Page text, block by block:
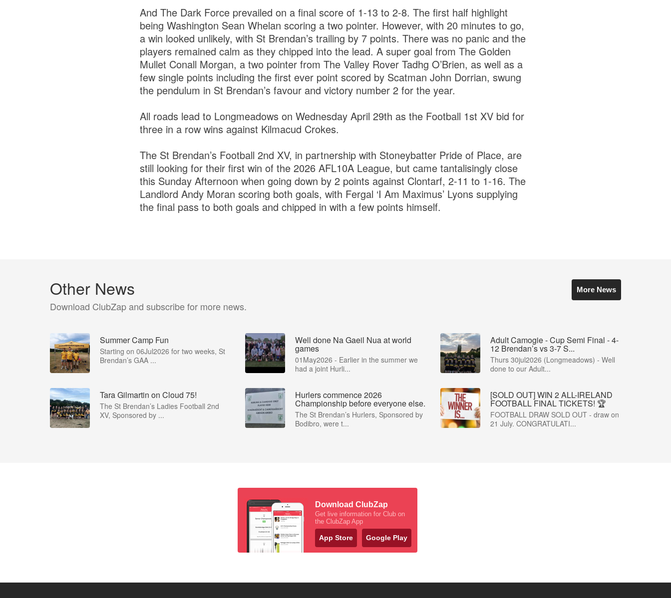
And The Dark Force prevailed on a final score of 1-13 to 2-8. The first half highlight
being Washington Sean Whelan scoring a two pointer. However, with 20 minutes to go,
a win looked unlikely, with St Brendan’s trailing by 7 points. There was no panic and the
players remained calm as they chipped into the lead. A super goal from The Golden
Mullet Conall Morgan, a two pointer from The Valley Rover Tadhg O’Brien, as well as a
few single points including the first ever point scored by Scatman John Dorrian, swung
the pendulum in St Brendan’s favour and victory number 2 for the year.
All roads lead to Longmeadows on Wednesday April 29th as the Football 1st XV bid for
three in a row wins against Kilmacud Crokes.
The St Brendan’s Football 2nd XV, in partnership with Stoneybatter Pride of Place, are
still looking for their first win of the 2026 AFL10A League, but came tantalisingly close
this Sunday Afternoon when going down by 2 points against Clontarf, 2-11 to 1-16. The
Landlord Andy Moran scoring both goals, with Fergal ‘I Am Maximus’ Lyons supplying
the final pass to both goals and chipped in with a few points himself.
Other News
Download ClubZap and subscribe for more news.
More News
Summer Camp Fun
Starting on 06Jul2026 for two weeks, St
Brendan’s GAA ...
Well done Na Gaeil Nua at world
games
01May2026 - Earlier in the summer we
had a joint Hurli...
Adult Camogie - Cup Semi Final - 4-
12 Brendan’s vs 3-7 S...
Thurs 30jul2026 (Longmeadows) - Well
done to our Adult...
Tara Gilmartin on Cloud 75!
The St Brendan’s Ladies Football 2nd
XV, Sponsored by ...
Hurlers commence 2026
Championship before everyone else.
The St Brendan’s Hurlers, Sponsored by
Bodibro, were t...
[SOLD OUT] WIN 2 ALL-IRELAND
FOOTBALL FINAL TICKETS! 🏆
FOOTBALL DRAW SOLD OUT - draw on
21 July. CONGRATULATI...
Download ClubZap
Get live information for Club on
the ClubZap App
App Store Google Play